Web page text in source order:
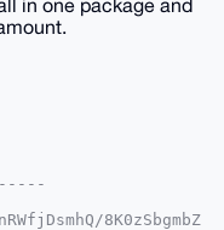
8K0zSbgmbZ